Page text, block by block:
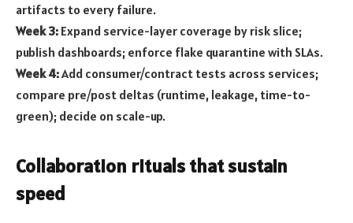
artifacts to every failure.
Week 3: Expand service-layer coverage by risk slice;
publish dashboards; enforce flake quarantine with SLAs.
Week 4:Add consumer/contract tests across services;
compare pre/post deltas (runtime, leakage, time-to-
green); decide on scale-up.
Collaboration rituals that sustain
speed